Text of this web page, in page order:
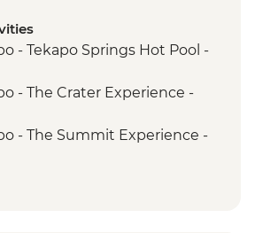
- Tekapo Springs Hot Pool -
- The Crater Experience -
- The Summit Experience -